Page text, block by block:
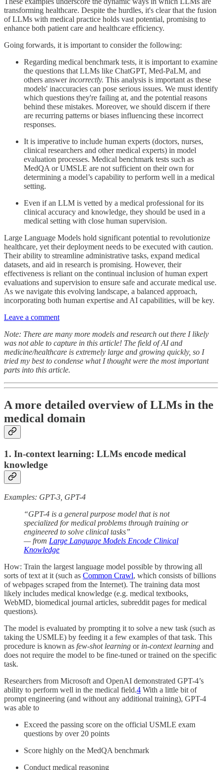
transforming healthcare. Despite the hurdles, it's clear that the fusion
of LLMs with medical practice holds vast potential, promising to
enhance both patient care and healthcare efficiency.
Going forwards, it is important to consider the following:
Regarding medical benchmark tests, it is important to examine
the questions that LLMs like ChatGPT, Med-PaLM, and
others answer incorrectly. This analysis is important as these
models' inaccuracies can pose serious issues. We must identify
which questions they're failing at, and the potential reasons
behind these mistakes. Moreover, we should discern if there
are recurring patterns or biases influencing these incorrect
responses.
It is imperative to include human experts (doctors, nurses,
clinical researchers and other medical experts) in model
evaluation processes. Medical benchmark tests such as
MedQA or UMSLE are not sufficient on their own for
determining a model’s capability to perform well in a medical
setting.
Even if an LLM is vetted by a medical professional for its
clinical accuracy and knowledge, they should be used in a
medical setting with close human supervision.
Large Language Models hold significant potential to revolutionize
healthcare, yet their deployment needs to be executed with caution.
Their ability to streamline administrative tasks, expand medical
datasets, and aid in research is promising. However, their
effectiveness is reliant on the continual inclusion of human expert
evaluations and supervision to ensure safe and accurate medical use.
As we navigate this evolving landscape, a balanced approach,
incorporating both human expertise and AI capabilities, will be key.
Leave a comment
Note: There are many more models and research out there I likely
was not able to capture in this article! The field of AI and
medicine/healthcare is extremely large and growing quickly, so I
tried my best to condense what I thought were the most important
parts into this article.
A more detailed overview of LLMs in the
medical domain
1. In-context learning: LLMs encode medical
knowledge
Examples: GPT-3, GPT-4
“GPT-4 is a general purpose model that is not
specialized for medical problems through training or
engineered to solve clinical tasks”
— from Large Language Models Encode Clinical
Knowledge
How: Train the largest language model possible by throwing all
sorts of text at it (such as Common Crawl, which consists of billions
of webpages scraped from the Internet). The training data most
likely includes medical knowledge (e.g. medical textbooks,
WebMD, biomedical journal articles, subreddit pages for medical
questions).
The model is evaluated by prompting it to solve a new task (such as
taking the USMLE) by feeding it a few examples of that task. This
procedure is known as few-shot learning or in-context learning and
does not require the model to be fine-tuned or trained on the specific
task.
Researchers from Microsoft and OpenAI demonstrated GPT-4’s
ability to perform well in the medical field.4 With a little bit of
prompt engineering (and without any additional training), GPT-4
was able to
Exceed the passing score on the official USMLE exam
questions by over 20 points
Score highly on the MedQA benchmark
Conduct medical reasoning